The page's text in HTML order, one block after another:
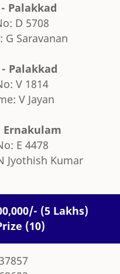
- Palakkad
D 5708
Saravanan
- Palakkad
V 1814
V Jayan
Ernakulam
E 4478
Jyothish Kumar
(5 Lakhs)
(10)